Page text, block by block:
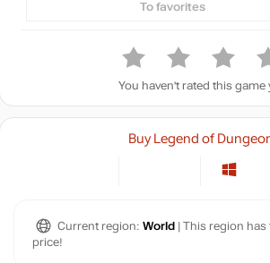
To favorites
You haven't rated this game
Buy Legend of
Current region: World | This region
price!